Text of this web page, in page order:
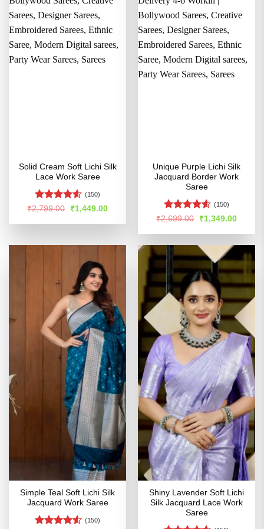
Solid Cream Soft Lichi Silk
Lace Work Saree
Rated4.54
(150)
₹2,799.00
Original
price
was:
₹1,449.00Current
is:
Unique Purple Lichi Silk
Jacquard Border Work
Saree
Rated4.56
(150)
₹2,699.00
Original
price
was:
₹1,349.00Current
is:
Simple Teal Soft Lichi Silk
Jacquard Work Saree
(150)
Shiny Lavender Soft Lichi
Silk Jacquard Lace Work
Saree